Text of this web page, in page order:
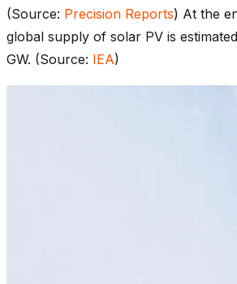
(Source: Precision Reports) At the
global supply of solar PV is
GW. (Source: IEA)